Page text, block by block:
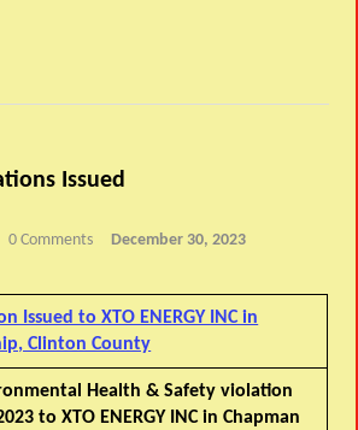
Issued
0 Comments December 30, 2023
Issued to XTO ENERGY INC in
Clinton County
Health & Safety violation
to XTO ENERGY INC in Chapman